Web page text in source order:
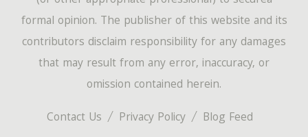
Contact Us Privacy Policy
Blog Feed
formal opinion. The publisher of this website and its
contributors disclaim responsibility for any damages
that may result from any error, inaccuracy, or
omission contained herein.